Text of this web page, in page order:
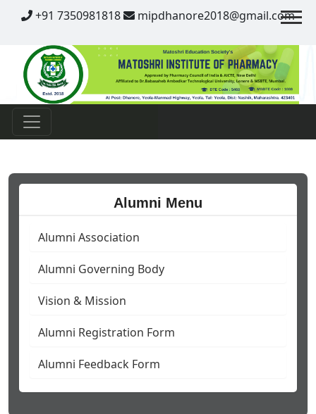
+91 7350981818 mipdhanore2018@gmail.com
Contact
Alumni Menu
Alumni Association
Alumni Governing Body
Vision & Mission
Alumni Registration Form
Alumni Feedback Form